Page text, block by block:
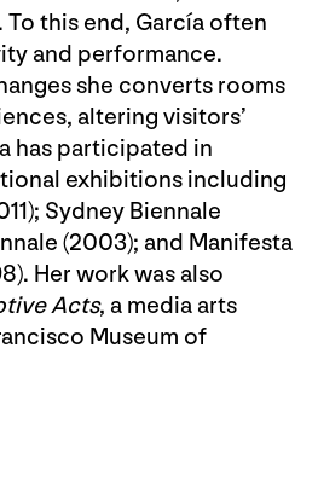
this end, García often
and performance.
she converts rooms
altering visitors’
has participated in
exhibitions including
Sydney Biennale
(2003); and Manifesta
Her work was also
Acts, a media arts
Museum of